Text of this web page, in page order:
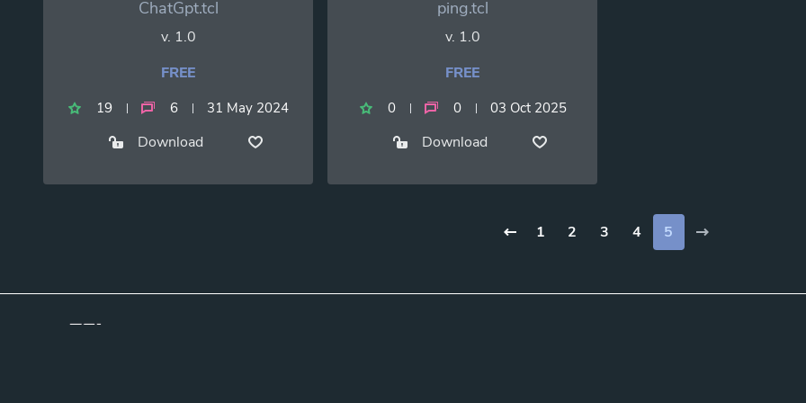
ChatGpt.tcl
v. 1.0
FREE
19 6 31 May 2024
Download
ping.tcl
v. 1.0
FREE
0 0 03 Oct 2025
Download
1 2 3 4 5